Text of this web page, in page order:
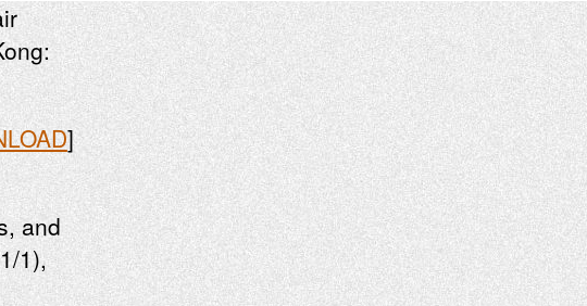
]
and
1),